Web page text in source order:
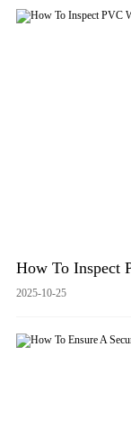
How To Inspect
2025-10-25